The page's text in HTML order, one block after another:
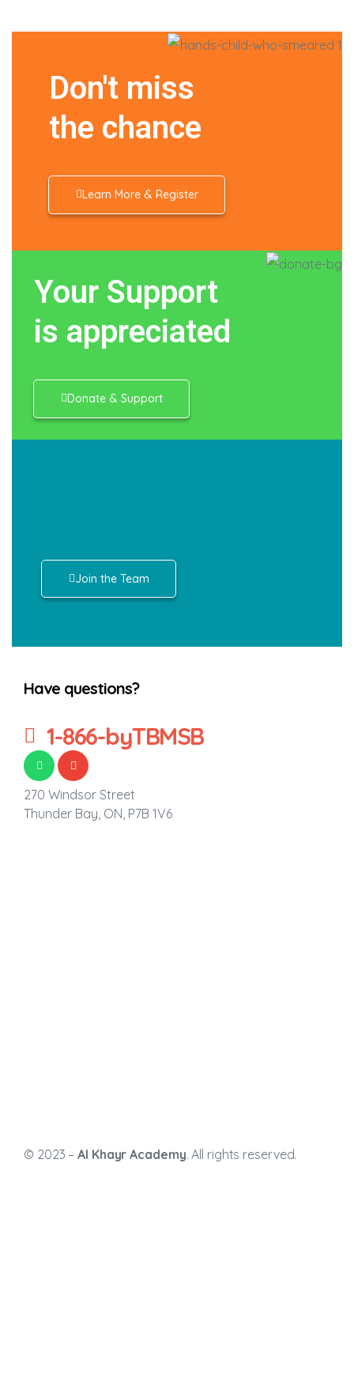
Don't miss
the chance
Learn More & Register
Your Support
is appreciated
Donate & Support
Join the Team
Have questions?
1-866-byTBMSB
270 Windsor Street
Thunder Bay, ON, P7B 1V6
© 2023 –Al Khayr Academy. All rights reserved.